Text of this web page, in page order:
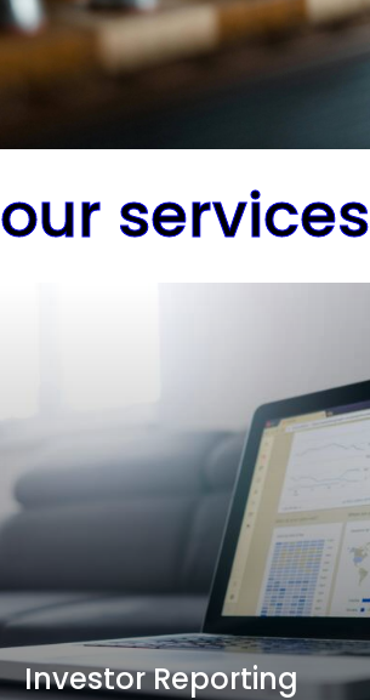
our services
Investor Reporting